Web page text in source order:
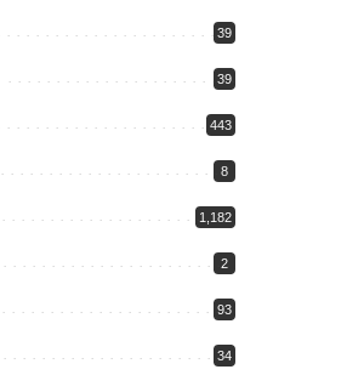
39
39
443
8
1,182
2
93
34